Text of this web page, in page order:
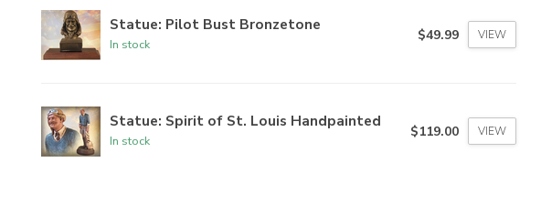
Statue: Pilot Bust Bronzetone
In stock
$49.99 VIEW
Statue: Spirit of St. Louis Handpainted
In stock
$119.00 VIEW